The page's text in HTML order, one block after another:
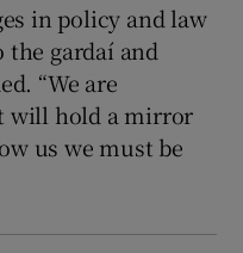
in policy and law
gardaí and
“We are
will hold a mirror
us we must be